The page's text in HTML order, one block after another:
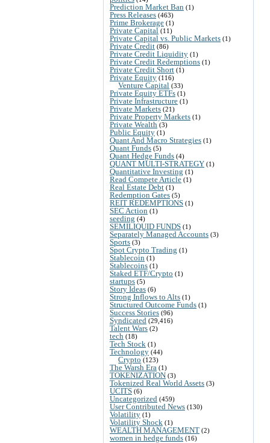
Prediction Market Ban (1)
Press Releases (463)
Prime Brokerage (1)
Private Capital (11)
Private Capital vs. Public Markets (1)
Private Credit (86)
Private Credit Liquidity (1)
Private Credit Redemptions (1)
Private Credit Short (1)
Private Equity (116)
Venture Capital (33)
Private Equity ETFs (1)
Private Infrastructure (1)
Private Markets (21)
Private Property Markets (1)
Private Wealth (3)
Public Equity (1)
Quant And Macro Strategies (1)
Quant Funds (5)
Quant Hedge Funds (4)
QUANT MULTI-STRATEGY (1)
Quantitative Investing (1)
Read Compete Article (1)
Real Estate Debt (1)
Redemption Gates (5)
REIT REDEMPTIONS (1)
SEC Action (1)
seeding (4)
SEMILIQUID FUNDS (1)
Separately Managed Accounts (3)
Sports (3)
Spot Crypto Trading (1)
Stablecoin (1)
Stablecoins (1)
Staked ETF/Crypto (1)
startups (5)
Story Ideas (6)
Strong Inflows to Alts (1)
Structured Outcome Funds (1)
Success Stories (96)
Syndicated (29,416)
Talent Wars (2)
tech (18)
Tech Stock (1)
Technology (44)
Crypto (123)
The Warsh Era (1)
TOKENIZATION (3)
Tokenized Real World Assets (3)
UCITS (6)
Uncategorized (459)
User Contributed News (130)
Volatility (1)
Volatility Shock (1)
WEALTH MANAGEMENT (2)
women in hedge funds (16)